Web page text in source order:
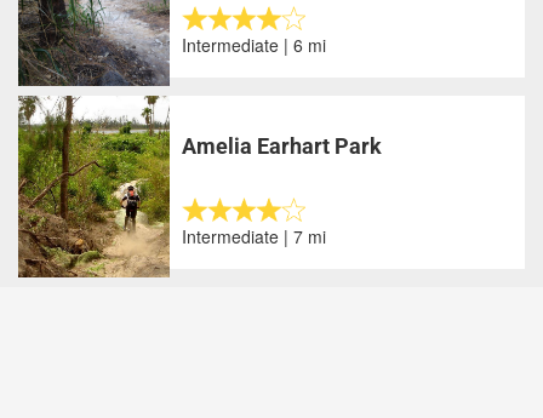
Intermediate | 6 mi
Amelia Earhart Park
Intermediate | 7 mi